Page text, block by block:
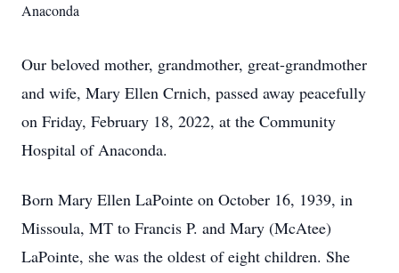
Anaconda
Our beloved mother, grandmother, great-grandmother
and wife, Mary Ellen Crnich, passed away peacefully
on Friday, February 18, 2022, at the Community
Hospital of Anaconda.
Born Mary Ellen LaPointe on October 16, 1939, in
Missoula, MT to Francis P. and Mary (McAtee)
LaPointe, she was the oldest of eight children. She